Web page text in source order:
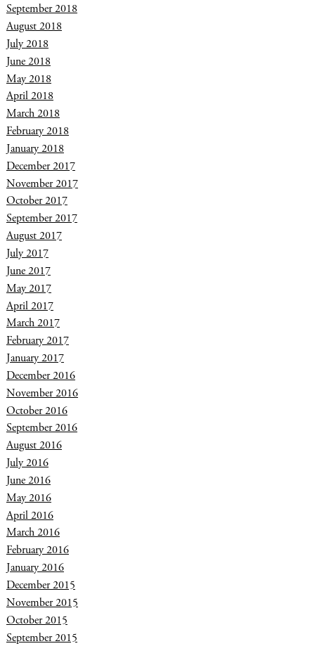
September 2018
August 2018
July 2018
June 2018
May 2018
April 2018
March 2018
February 2018
January 2018
December 2017
November 2017
October 2017
September 2017
August 2017
July 2017
June 2017
May 2017
April 2017
March 2017
February 2017
January 2017
December 2016
November 2016
October 2016
September 2016
August 2016
July 2016
June 2016
May 2016
April 2016
March 2016
February 2016
January 2016
December 2015
November 2015
October 2015
September 2015